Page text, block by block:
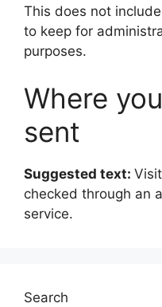
This does not
to keep for
purposes.
Where
sent
Suggested text:
checked through an
service.
Search